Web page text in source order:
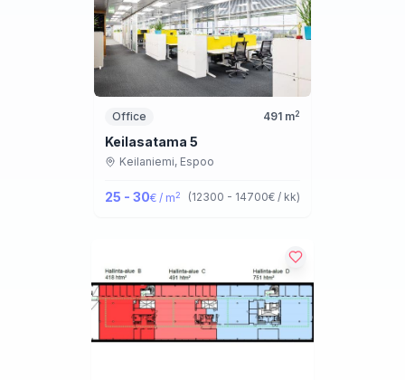
Office 491 m2
Keilasatama 5
Keilaniemi, Espoo
25 - 30€ / m2 (12300 - 14700€ / kk)